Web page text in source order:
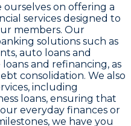
ourselves on offering a
services designed to
members. Our
solutions such as
auto loans and
and refinancing, as
consolidation. We also
including
loans, ensuring that
everyday finances or
we have you